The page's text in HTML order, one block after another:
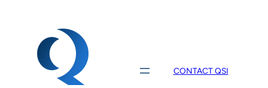
CONTACT QSI